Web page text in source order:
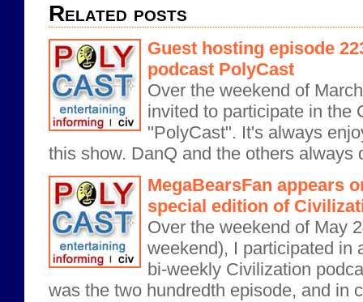
Related posts
Guest hosting episode
podcast PolyCast
Over the weekend of
invited to participate in the
"PolyCast". It's always
this show. DanQ and the others always
MegaBearsFan appears
special edition of
Over the weekend of May
weekend), I participated in
bi-weekly Civilization
was the two hundredth episode, and in